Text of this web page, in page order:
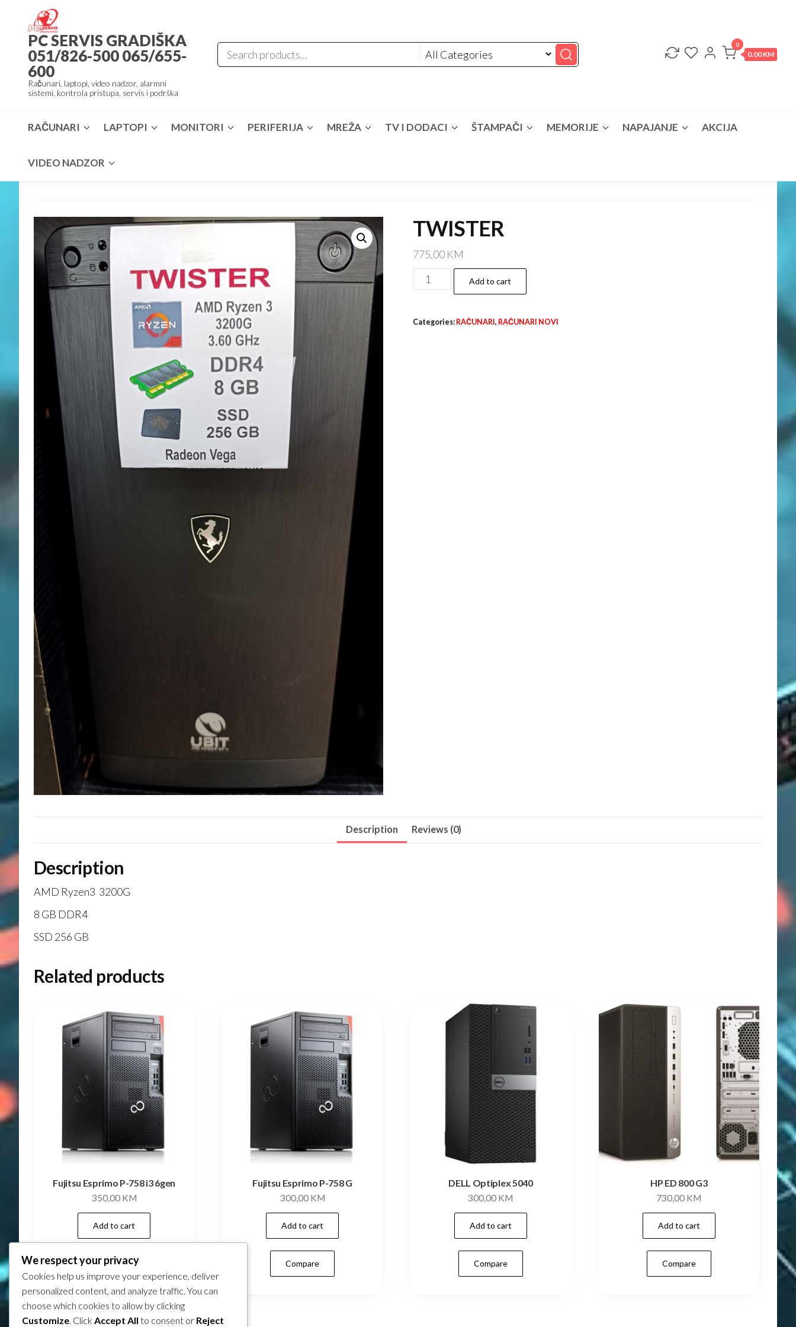
content
PC SERVIS GRADIŠKA
051/826-500 065/655-
600
Računari, laptopi, video nadzor, alarmni
sistemi, kontrola pristupa, servis i podrška
0
0,00 KM
RAČUNARI LAPTOPI MONITORI PERIFERIJA MREŽA TV I DODACI ŠTAMPAČI MEMORIJE NAPAJANJE AKCIJA
VIDEO NADZOR
TWISTER
775,00 KM
TWISTER
quantity
Add to cart
Categories: RAČUNARI , RAČUNARI NOVI
Description Reviews (0)
Description
AMD Ryzen3 3200G
8 GB DDR4
SSD 256 GB
Related products
Fujitsu Esprimo P-758 i3 6gen
350,00 KM
Add to cart
Compare
Fujitsu Esprimo P-758 G
300,00 KM
Add to cart
Compare
DELL Optiplex 5040
300,00 KM
Add to cart
Compare
HP ED 800 G3
730,00 KM
Add to cart
Compare
We respect your privacy
Cookies help us improve your experience, deliver
personalized content, and analyze traffic. You can
choose which cookies to allow by clicking
Customize. Click Accept All to consent or Reject